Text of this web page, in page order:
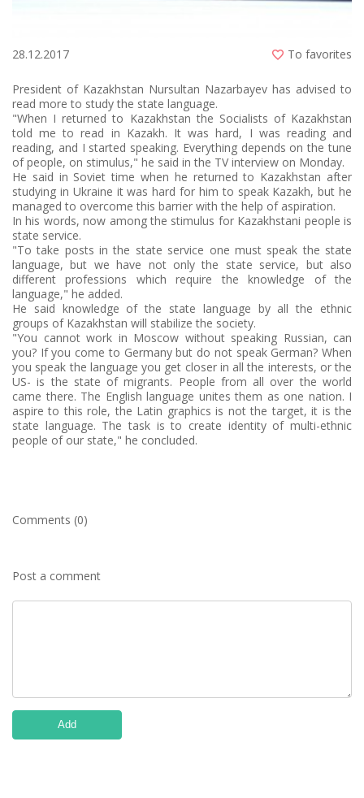
28.12.2017 To favorites
President of Kazakhstan Nursultan Nazarbayev has advised to
read more to study the state language.
"When I returned to Kazakhstan the Socialists of Kazakhstan
told me to read in Kazakh. It was hard, I was reading and
reading, and I started speaking. Everything depends on the tune
of people, on stimulus," he said in the TV interview on Monday.
He said in Soviet time when he returned to Kazakhstan after
studying in Ukraine it was hard for him to speak Kazakh, but he
managed to overcome this barrier with the help of aspiration.
In his words, now among the stimulus for Kazakhstani people is
state service.
"To take posts in the state service one must speak the state
language, but we have not only the state service, but also
different professions which require the knowledge of the
language," he added.
He said knowledge of the state language by all the ethnic
groups of Kazakhstan will stabilize the society.
"You cannot work in Moscow without speaking Russian, can
you? If you come to Germany but do not speak German? When
you speak the language you get closer in all the interests, or the
US- is the state of migrants. People from all over the world
came there. The English language unites them as one nation. I
aspire to this role, the Latin graphics is not the target, it is the
state language. The task is to create identity of multi-ethnic
people of our state," he concluded.
Comments (0)
Post a comment
Add